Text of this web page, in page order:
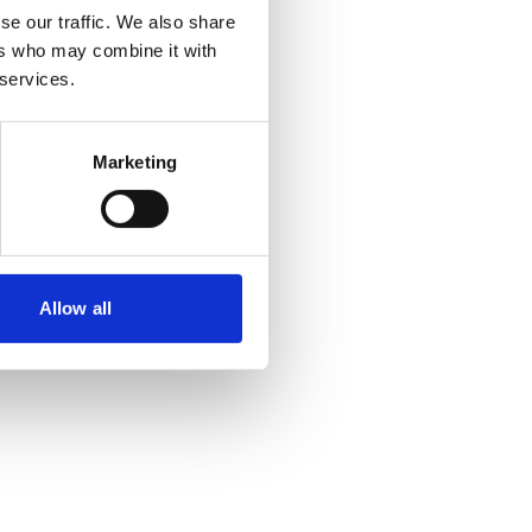
our traffic. We also share
who may combine it with
Marketing
Allow all
information)